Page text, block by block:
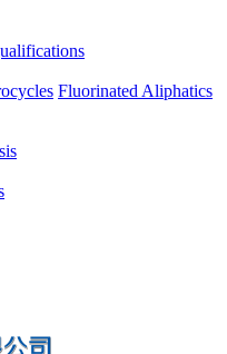
Fluorinated Aliphatics